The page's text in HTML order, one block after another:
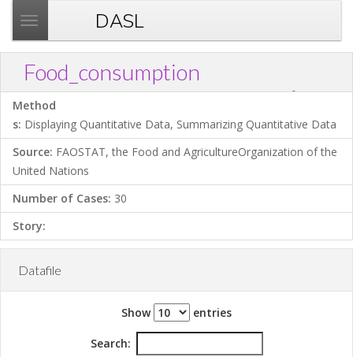
T
o
g
l
e
n
a
v
i
g
a
t
i
DASL
Food_consumption
Download .TXT file Open in Data Desk ? Link
Method
s: Displaying Quantitative Data, Summarizing Quantitative Data
Source: FAOSTAT, the Food and AgricultureOrganization of the
United Nations
Number of Cases: 30
Story:
Datafile
Show entries
Search: